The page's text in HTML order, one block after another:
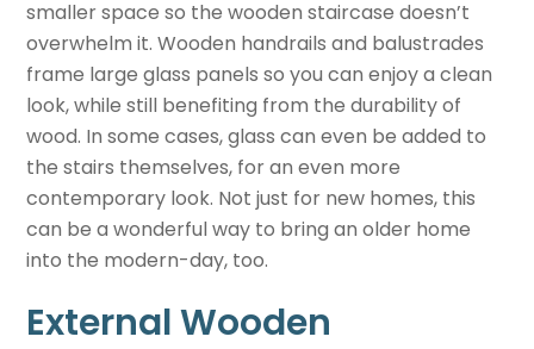
smaller space so the wooden staircase doesn’t
overwhelm it. Wooden handrails and balustrades
frame large glass panels so you can enjoy a clean
look, while still benefiting from the durability of
wood. In some cases, glass can even be added to
the stairs themselves, for an even more
contemporary look. Not just for new homes, this
can be a wonderful way to bring an older home
into the modern-day, too.
External Wooden